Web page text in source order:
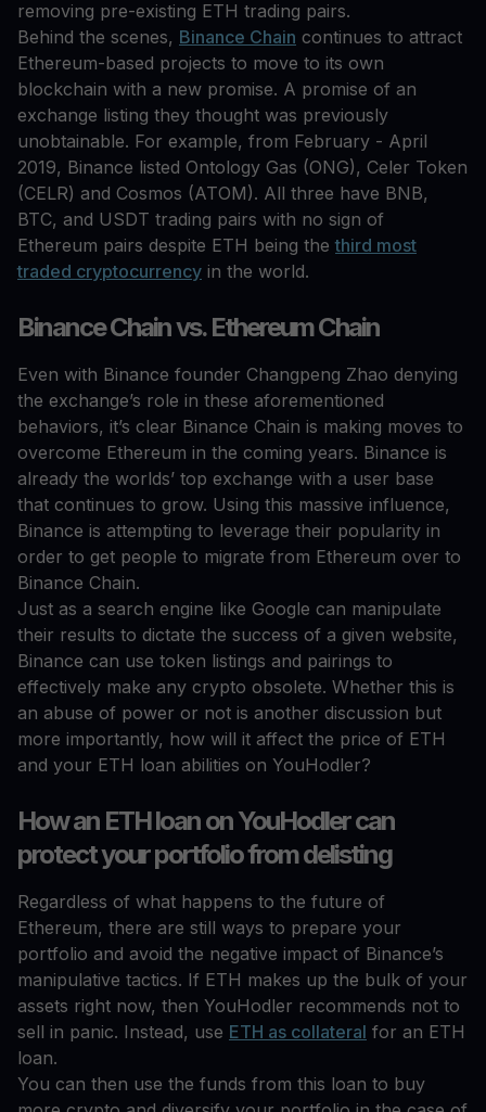
removing pre-existing ETH trading pairs.
Behind the scenes, Binance Chain continues to attract
Ethereum-based projects to move to its own
blockchain with a new promise. A promise of an
exchange listing they thought was previously
unobtainable. For example, from February - April
2019, Binance listed Ontology Gas (ONG), Celer Token
(CELR) and Cosmos (ATOM). All three have BNB,
BTC, and USDT trading pairs with no sign of
Ethereum pairs despite ETH being thethird most
traded cryptocurrency in the world.
Binance Chain vs. Ethereum Chain
Even with Binance founder Changpeng Zhao denying
the exchange’s role in these aforementioned
behaviors, it’s clear Binance Chain is making moves to
overcome Ethereum in the coming years. Binance is
already the worlds’ top exchange with a user base
that continues to grow. Using this massive influence,
Binance is attempting to leverage their popularity in
order to get people to migrate from Ethereum over to
Binance Chain.
Just as a search engine like Google can manipulate
their results to dictate the success of a given website,
Binance can use token listings and pairings to
effectively make any crypto obsolete. Whether this is
an abuse of power or not is another discussion but
more importantly, how will it affect the price of ETH
and your ETH loan abilities on YouHodler?
How an ETH loan on YouHodler can
protect your portfolio from delisting
Regardless of what happens to the future of
Ethereum, there are still ways to prepare your
portfolio and avoid the negative impact of Binance’s
manipulative tactics. If ETH makes up the bulk of your
assets right now, then YouHodler recommends not to
sell in panic. Instead, use ETH as collateral for an ETH
loan.
You can then use the funds from this loan to buy